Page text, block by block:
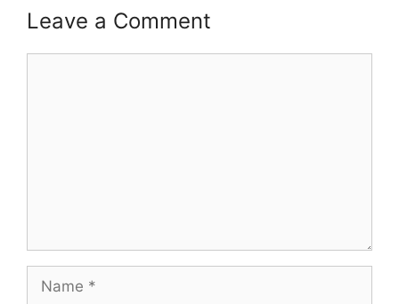
Leave a Comment